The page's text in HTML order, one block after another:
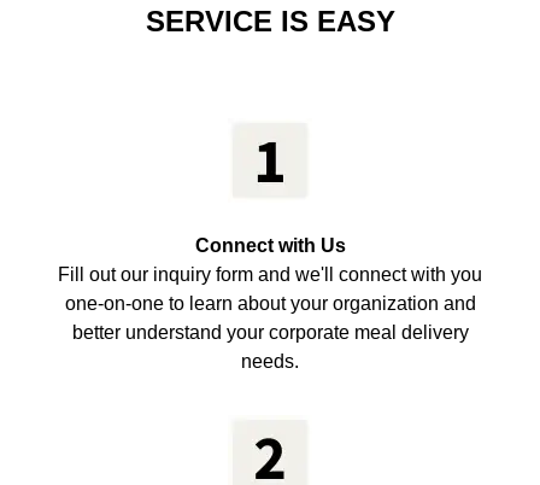
SERVICE IS EASY
Connect with Us
Fill out our inquiry form and we'll connect with you
one-on-one to learn about your organization and
better understand your corporate meal delivery
needs.